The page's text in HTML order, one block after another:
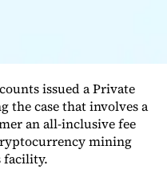
issued a Private
the case that involves a
an all-inclusive fee
mining
facility.